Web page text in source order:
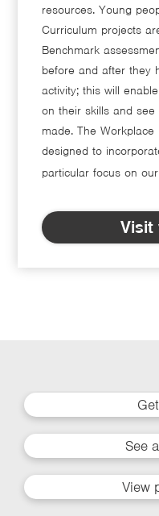
resources. Young
Curriculum projects
Benchmark
before and after they
activity; this will
on their skills and
made. The
designed to
particular focus on
Visit
See
View